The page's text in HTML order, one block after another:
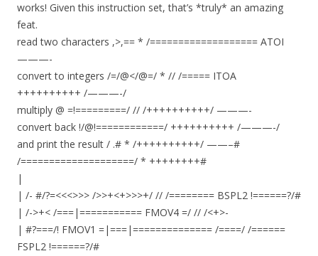
works! Given this instruction set, that’s *truly* an amazing
feat.
read two characters ,>,== * /=================== ATOI
———-
convert to integers /=/@</@=/ * // /===== ITOA
++++++++++ /———-/
multiply @ =!=========/ // /++++++++++/ ———-
convert back !/@!============/ ++++++++++ /———-/
and print the result / .# * /++++++++++/ ——–#
/====================/ * ++++++++#
|
| /- #/?=<<<>>> />>+<+>>>+/ // /======== BSPL2 !======?/#
| /->+< /===|=========== FMOV4 =/ // /<+>-
| #?===/! FMOV1 =|===|============== /====/ /======
FSPL2 !======?/#